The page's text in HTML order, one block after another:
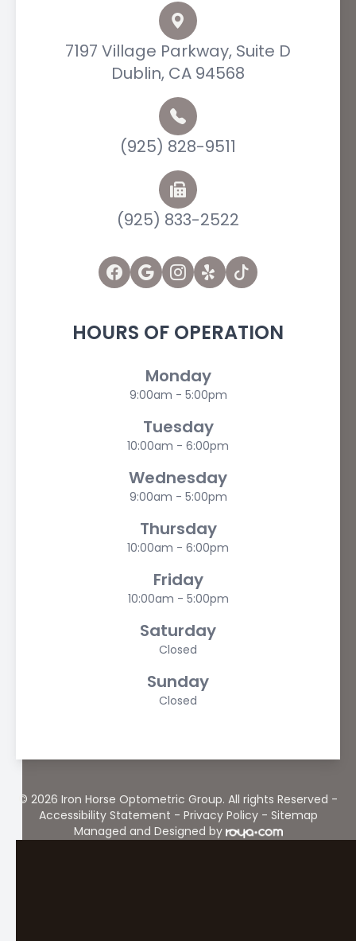
7197 Village Parkway, Suite D
Dublin, CA 94568
(925) 828-9511
(925) 833-2522
HOURS OF OPERATION
Monday
9:00am - 5:00pm
Tuesday
10:00am - 6:00pm
Wednesday
9:00am - 5:00pm
Thursday
10:00am - 6:00pm
Friday
10:00am - 5:00pm
Saturday
Closed
Sunday
Closed
© 2026 Iron Horse Optometric Group. All rights Reserved -
Accessibility Statement - Privacy Policy- Sitemap
Managed and Designed by